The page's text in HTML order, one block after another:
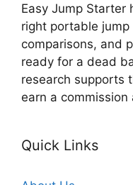
Easy Jump Starter
right portable
comparisons, and
ready for a dead
research supports
earn a
Quick Links